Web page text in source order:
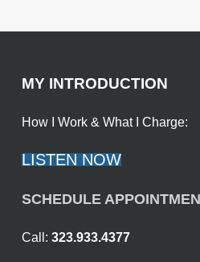
MY INTRODUCTION
How I Work & What I Charge:
LISTEN NOW
SCHEDULE
Call: 323.933.4377